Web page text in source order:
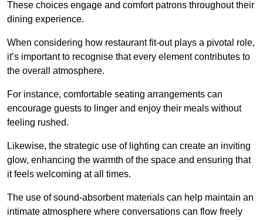
These choices engage and comfort patrons throughout their
dining experience.
When considering how restaurant fit-out plays a pivotal role,
it’s important to recognise that every element contributes to
the overall atmosphere.
For instance, comfortable seating arrangements can
encourage guests to linger and enjoy their meals without
feeling rushed.
Likewise, the strategic use of lighting can create an inviting
glow, enhancing the warmth of the space and ensuring that
it feels welcoming at all times.
The use of sound-absorbent materials can help maintain an
intimate atmosphere where conversations can flow freely